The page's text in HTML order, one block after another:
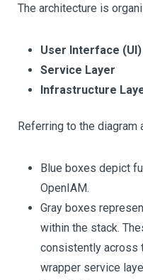
The architecture is
User Interface
Service Layer
Infrastructure
Referring to the diagram
Blue boxes depict
OpenIAM.
Gray boxes
within the stack.
consistently across
wrapper service